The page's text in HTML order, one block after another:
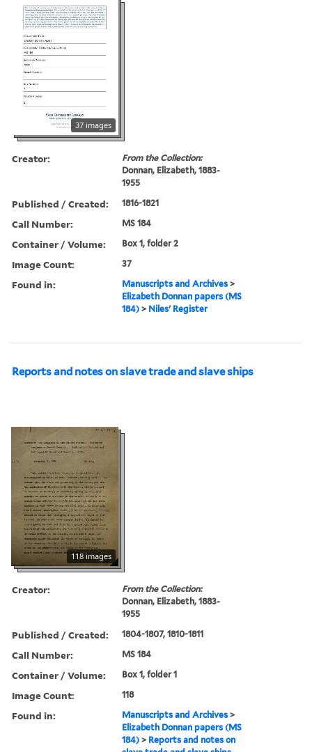
37 images
Creator:
From the Collection:
Donnan, Elizabeth, 1883-
1955
Published / Created: 1816-1821
Call Number: MS 184
Container / Volume: Box 1, folder 2
Image Count: 37
Found in: Manuscripts and Archives >
Elizabeth Donnan papers (MS
184) > Niles' Register
Reports and notes on slave trade and slave ships
118 images
Creator:
From the Collection:
Donnan, Elizabeth, 1883-
1955
Published / Created: 1804-1807, 1810-1811
Call Number: MS 184
Container / Volume: Box 1, folder 1
Image Count: 118
Found in: Manuscripts and Archives >
Elizabeth Donnan papers (MS
184) > Reports and notes on